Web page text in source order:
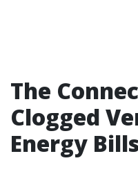
The
Clogged
Energy